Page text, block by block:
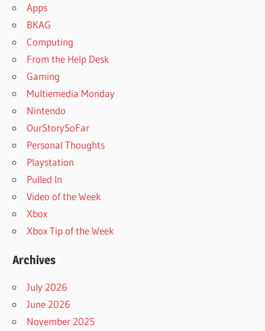
Apps
BKAG
Computing
From the Help Desk
Gaming
Multiemedia Monday
Nintendo
OurStorySoFar
Personal Thoughts
Playstation
Pulled In
Video of the Week
Xbox
Xbox Tip of the Week
Archives
July 2026
June 2026
November 2025